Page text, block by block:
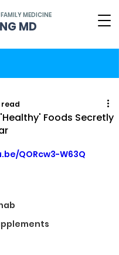
MD
MEDICINE
Foods Secretly
read
QORcw3-W63Q